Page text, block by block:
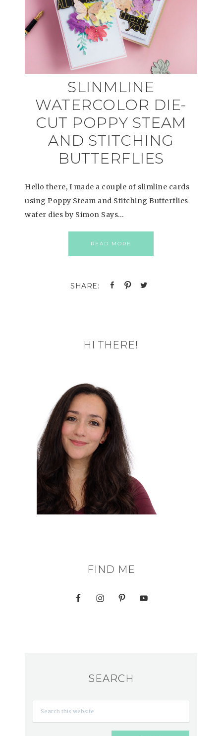
SLINMLINE
WATERCOLOR DIE-
CUT POPPY STEAM
AND STITCHING
BUTTERFLIES
Hello there, I made a couple of slimline cards
using Poppy Steam and Stitching Butterflies
wafer dies by Simon Says…
READ MORE
HI THERE!
FIND ME
SEARCH